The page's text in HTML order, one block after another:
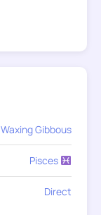
Waxing Gibbous
Pisces
Direct